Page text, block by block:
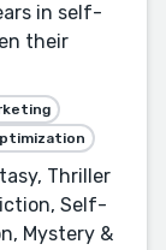
in self-
their
Thriller
Self-
Mystery &